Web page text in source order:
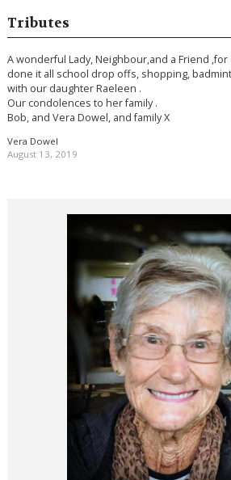
Tributes
A wonderful Lady, Neighbour,and a Friend ,for
done it all school drop offs, shopping,
with our daughter Raeleen .
Our condolences to her family .
Bob, and Vera Dowel, and family X
Vera Dowel
August 13, 2019